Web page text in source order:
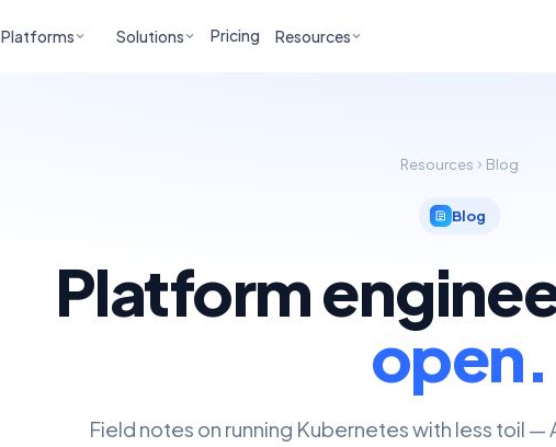
Platforms Solutions Pricing Resources
Resources Blog
Blog
Platform
open.
Field notes on running Kubernetes with less toil —